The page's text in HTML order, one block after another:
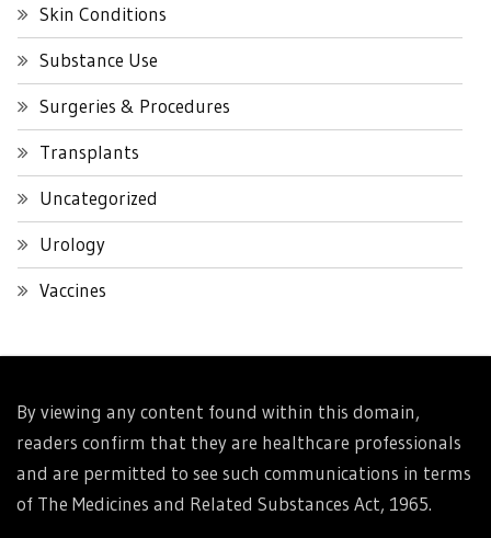
Skin Conditions
Substance Use
Surgeries & Procedures
Transplants
Uncategorized
Urology
Vaccines
By viewing any content found within this domain,
readers confirm that they are healthcare professionals
and are permitted to see such communications in terms
of The Medicines and Related Substances Act, 1965.